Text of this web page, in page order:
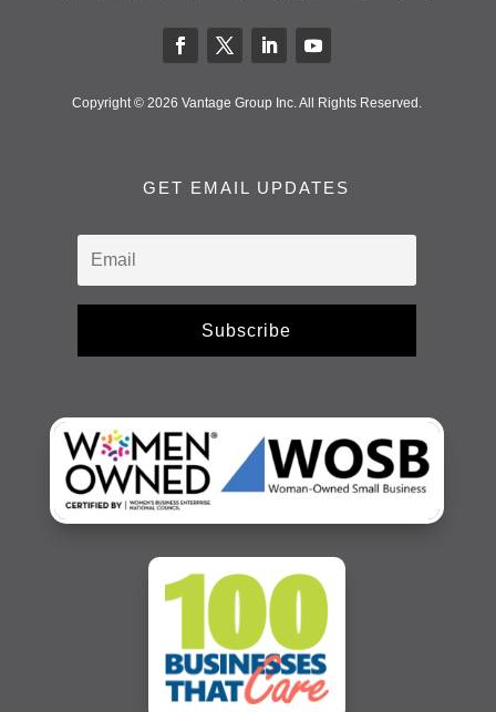
Copyright © 2026 Vantage Group Inc. All Rights Reserved.
GET EMAIL UPDATES
Subscribe